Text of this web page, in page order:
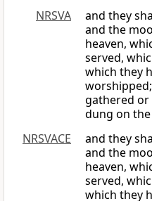
NRSVA
and they
and the
heaven,
served,
which they
gathered or
dung on
NRSVACE
and they
and the
heaven,
served,
which they